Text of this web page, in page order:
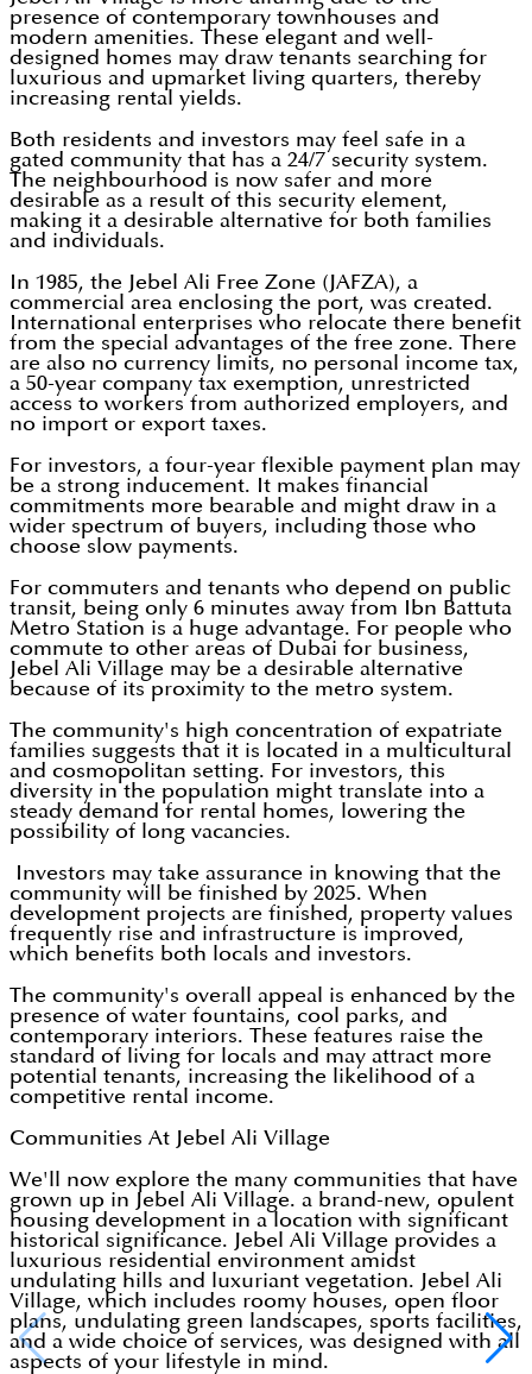
presence of contemporary townhouses and
modern amenities. These elegant and well-
designed homes may draw tenants searching for
luxurious and upmarket living quarters, thereby
increasing rental yields.
Both residents and investors may feel safe in a
gated community that has a 24/7 security system.
The neighbourhood is now safer and more
desirable as a result of this security element,
making it a desirable alternative for both families
and individuals.
In 1985, the Jebel Ali Free Zone (JAFZA), a
commercial area enclosing the port, was created.
International enterprises who relocate there benefit
from the special advantages of the free zone. There
are also no currency limits, no personal income tax,
a 50-year company tax exemption, unrestricted
access to workers from authorized employers, and
no import or export taxes.
For investors, a four-year flexible payment plan may
be a strong inducement. It makes financial
commitments more bearable and might draw in a
wider spectrum of buyers, including those who
choose slow payments.
For commuters and tenants who depend on public
transit, being only 6 minutes away from Ibn Battuta
Metro Station is a huge advantage. For people who
commute to other areas of Dubai for business,
Jebel Ali Village may be a desirable alternative
because of its proximity to the metro system.
The community's high concentration of expatriate
families suggests that it is located in a multicultural
and cosmopolitan setting. For investors, this
diversity in the population might translate into a
steady demand for rental homes, lowering the
possibility of long vacancies.
Investors may take assurance in knowing that the
community will be finished by 2025. When
development projects are finished, property values
frequently rise and infrastructure is improved,
which benefits both locals and investors.
The community's overall appeal is enhanced by the
presence of water fountains, cool parks, and
contemporary interiors. These features raise the
standard of living for locals and may attract more
potential tenants, increasing the likelihood of a
competitive rental income.
Communities At Jebel Ali Village
We'll now explore the many communities that have
grown up in Jebel Ali Village. a brand-new, opulent
housing development in a location with significant
historical significance. Jebel Ali Village provides a
luxurious residential environment amidst
undulating hills and luxuriant vegetation. Jebel Ali
Village, which includes roomy houses, open floor
plans, undulating green landscapes, sports facilities,
and a wide choice of services, was designed with all
aspects of your lifestyle in mind.